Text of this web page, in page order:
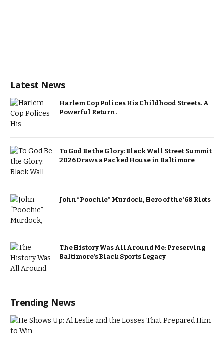
Latest News
Harlem Cop Polices His Childhood Streets. A
Powerful Return.
To God Be the Glory: Black Wall Street Summit
2026 Draws a Packed House in Baltimore
John “Poochie” Murdock, Hero of the ’68 Riots
The History Was All Around Me: Preserving
Baltimore’s Black Sports Legacy
Trending News